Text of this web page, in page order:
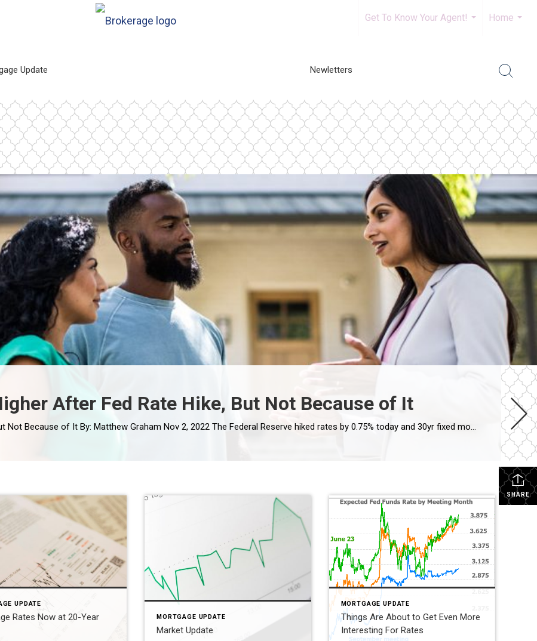
Get To Know Your Agent!
Home
Update Newletters
After Fed Rate Hike, But Not Because of It
Mortgage Rates Move Higher After Fed Rate Hike, But Not Because of It By: Matthew Graham Nov 2, 2022 The Federal Reserve hiked rates by 0.75% today and 30yr fixed mortgage rates moved moderately higher. Interestingly enough, those two things are fairly unrelated. The Fed Funds Rate (the thing the Fed “hikes” when you hear about the […]
SHARE
UPDATE
Rates Now at 20-Year
MORTGAGE UPDATE
Market Update
MORTGAGE UPDATE
Things Are About to Get Even More
Interesting For Rates